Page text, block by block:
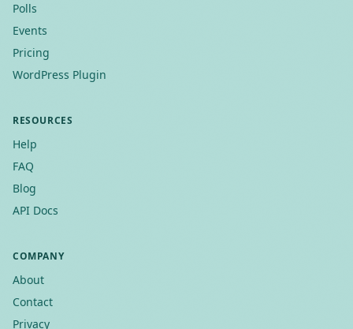
Polls
Events
Pricing
WordPress Plugin
RESOURCES
Help
FAQ
Blog
API Docs
COMPANY
About
Contact
Privacy